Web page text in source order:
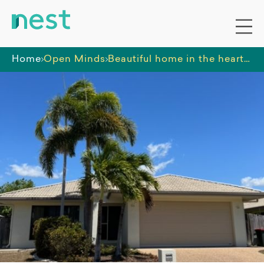
Home Open Minds Beautiful home in the heart of Townsville